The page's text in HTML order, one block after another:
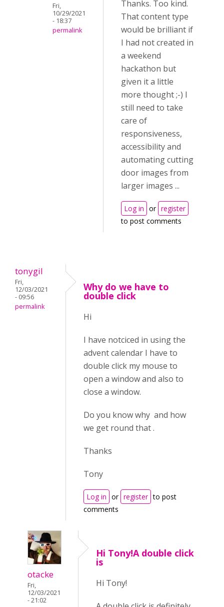
Fri,
10/29/2021
- 18:37
permalink
Thanks. Too kind.
That content type
would be brilliant if
I had not created in
a weekend
hackathon but
given it a little
more thought ;-) I
still need to take
care of
responsiveness,
accessibility and
automating cutting
door images from
larger images ...
Log in or register
to post comments
tonygil
Fri,
12/03/2021
- 09:56
permalink
Why do we have to
double click
Hi
I have notciced in using the
advent calendar I have to
double click my mouse to
open a window and also to
close a window.
Do you know why and how
we get round that .
Thanks
Tony
Log in or register to post
comments
otacke
Fri,
12/03/2021
- 21:02
Hi Tony!A double click
is
Hi Tony!